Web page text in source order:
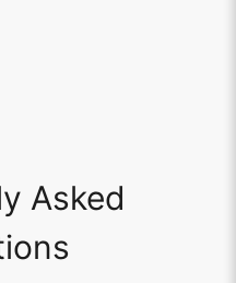
Asked